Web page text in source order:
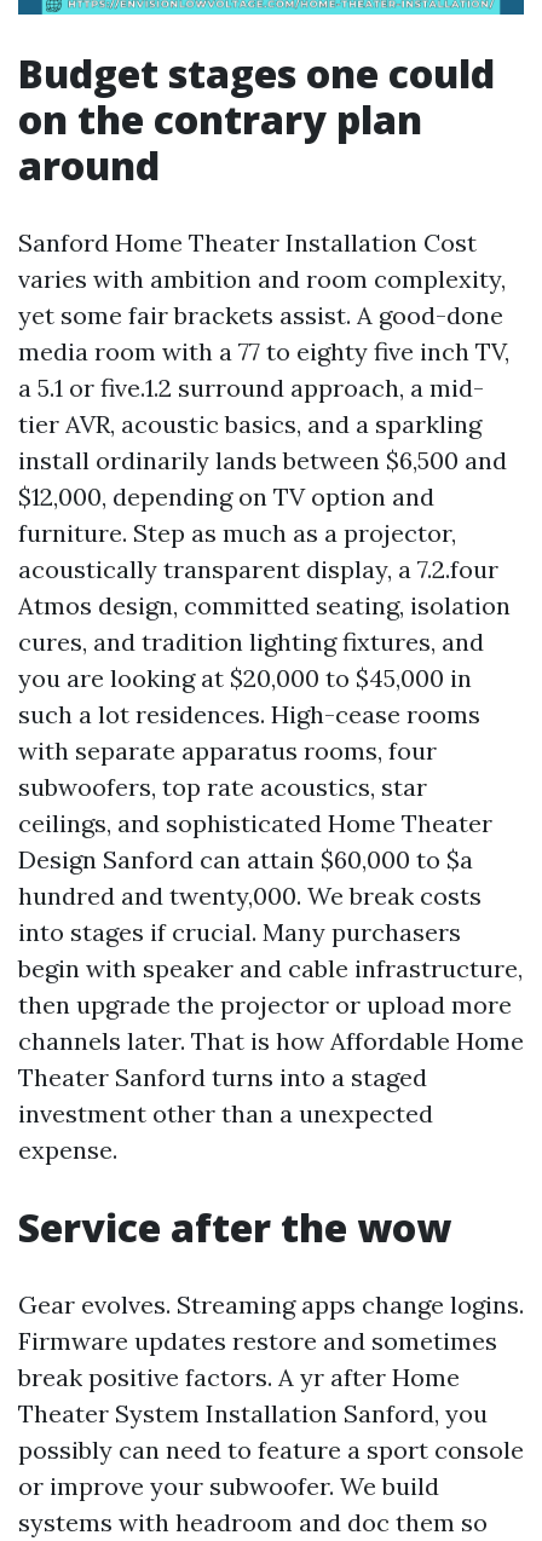
Budget stages one could
on the contrary plan
around
Sanford Home Theater Installation Cost
varies with ambition and room complexity,
yet some fair brackets assist. A good-done
media room with a 77 to eighty five inch TV,
a 5.1 or five.1.2 surround approach, a mid-
tier AVR, acoustic basics, and a sparkling
install ordinarily lands between $6,500 and
$12,000, depending on TV option and
furniture. Step as much as a projector,
acoustically transparent display, a 7.2.four
Atmos design, committed seating, isolation
cures, and tradition lighting fixtures, and
you are looking at $20,000 to $45,000 in
such a lot residences. High-cease rooms
with separate apparatus rooms, four
subwoofers, top rate acoustics, star
ceilings, and sophisticated Home Theater
Design Sanford can attain $60,000 to $a
hundred and twenty,000. We break costs
into stages if crucial. Many purchasers
begin with speaker and cable infrastructure,
then upgrade the projector or upload more
channels later. That is how Affordable Home
Theater Sanford turns into a staged
investment other than a unexpected
expense.
Service after the wow
Gear evolves. Streaming apps change logins.
Firmware updates restore and sometimes
break positive factors. A yr after Home
Theater System Installation Sanford, you
possibly can need to feature a sport console
or improve your subwoofer. We build
systems with headroom and doc them so